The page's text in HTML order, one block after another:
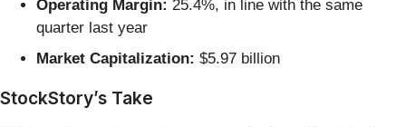
Operating Margin: 25.4%, in line with the same
quarter last year
Market Capitalization: $5.97 billion
StockStory’s Take